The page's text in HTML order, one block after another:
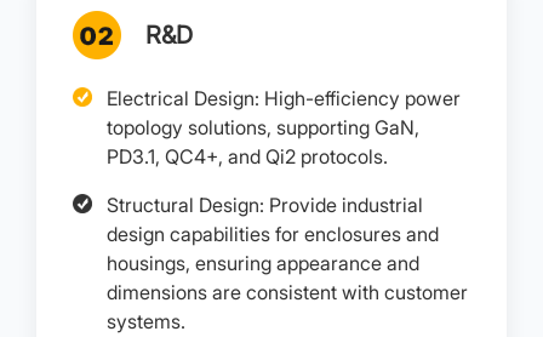
R&D
Electrical Design: High-efficiency power
topology solutions, supporting GaN,
PD3.1, QC4+, and Qi2 protocols.
Structural Design: Provide industrial
design capabilities for enclosures and
housings, ensuring appearance and
dimensions are consistent with customer
systems.